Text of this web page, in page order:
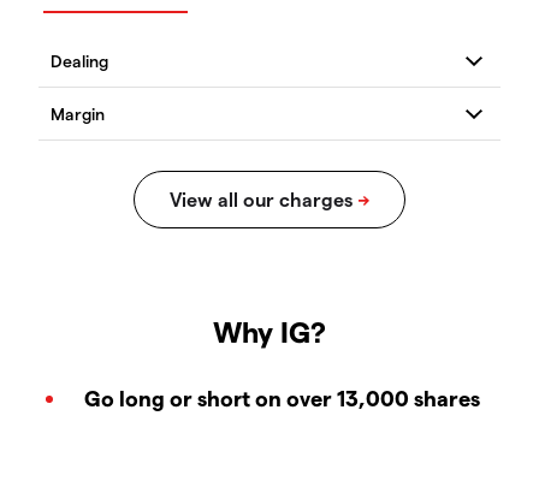
Why IG?
Go long or short on over 13,000 shares